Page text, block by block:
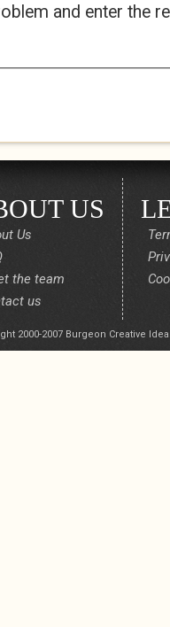
and enter the
US
Us
the team
us
2000-2007 Burgeon Creative